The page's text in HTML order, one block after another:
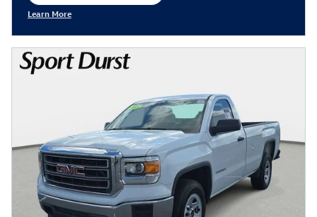
Learn More
Open Incentive Modal